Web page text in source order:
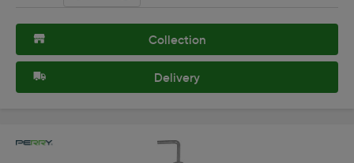
Collection
Delivery